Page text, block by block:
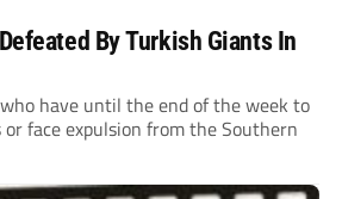
By Turkish Giants In
who have until the end of the week to
face expulsion from the Southern